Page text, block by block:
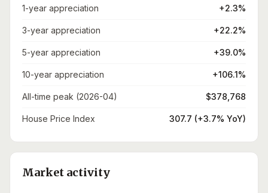
1-year appreciation +2.3%
3-year appreciation +22.2%
5-year appreciation +39.0%
10-year appreciation +106.1%
All-time peak (2026-04) $378,768
House Price Index 307.7 (+3.7% YoY)
Market activity